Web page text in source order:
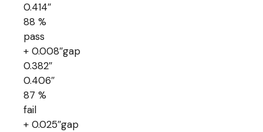
0.414″
88 %
pass
+ 0.008″gap
0.382″
0.406″
87 %
fail
+ 0.025″gap